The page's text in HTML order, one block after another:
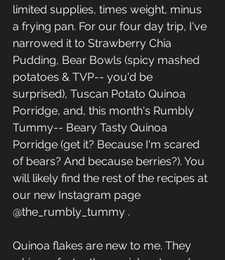
limited supplies, times weight, minus
a frying pan. For our four day trip, I've
narrowed it to Strawberry Chia
Pudding, Bear Bowls (spicy mashed
potatoes & TVP-- you'd be
surprised), Tuscan Potato Quinoa
Porridge, and, this month's Rumbly
Tummy-- Beary Tasty Quinoa
Porridge (get it? Because I'm scared
of bears? And because berries?). You
will likely find the rest of the recipes at
our new Instagram page
@the_rumbly_tummy .
Quinoa flakes are new to me. They